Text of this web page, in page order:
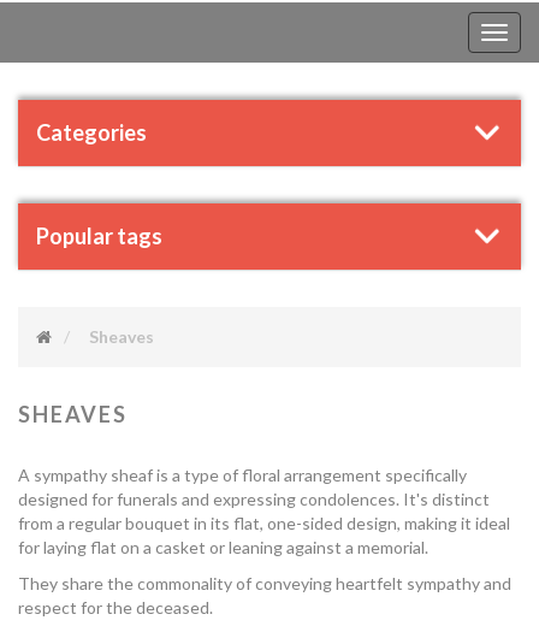
Categories
Popular tags
Sheaves
SHEAVES
A sympathy sheaf is a type of floral arrangement specifically
designed for funerals and expressing condolences. It's distinct
from a regular bouquet in its flat, one-sided design, making it ideal
for laying flat on a casket or leaning against a memorial.
They share the commonality of conveying heartfelt sympathy and
respect for the deceased.